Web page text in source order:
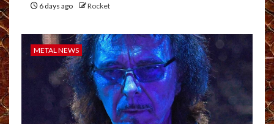
6 days ago Rocket
METAL NEWS